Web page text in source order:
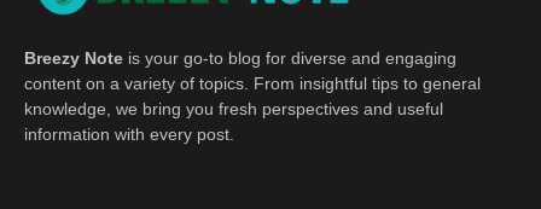
Breezy Note is your go-to blog for diverse and engaging
content on a variety of topics. From insightful tips to general
knowledge, we bring you fresh perspectives and useful
information with every post.